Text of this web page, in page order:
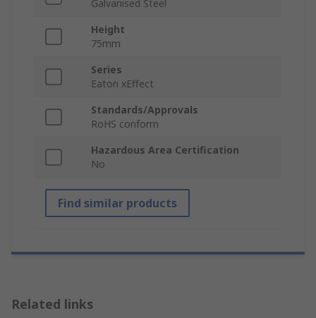
Galvanised Steel
Height
75mm
Series
Eaton xEffect
Standards/Approvals
RoHS conform
Hazardous Area Certification
No
Find similar products
Related links